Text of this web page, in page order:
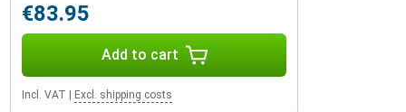
€83.95
Add to cart
Incl. VAT Excl. shipping costs